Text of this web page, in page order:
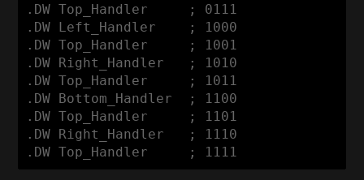
.DW Top_Handler     ; 0111
.DW Left_Handler    ; 1000
.DW Top_Handler     ; 1001
.DW Right_Handler   ; 1010
.DW Top_Handler     ; 1011
.DW Bottom_Handler  ; 1100
.DW Top_Handler     ; 1101
.DW Right_Handler   ; 1110
.DW Top_Handler     ; 1111